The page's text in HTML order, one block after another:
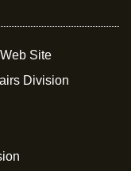
Site
Division